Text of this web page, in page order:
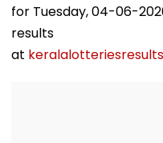
Before Alleged KYC
Misuse
for Tuesday, 04-06-
results
at